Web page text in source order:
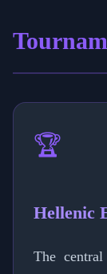
🏆
Hellenic
The